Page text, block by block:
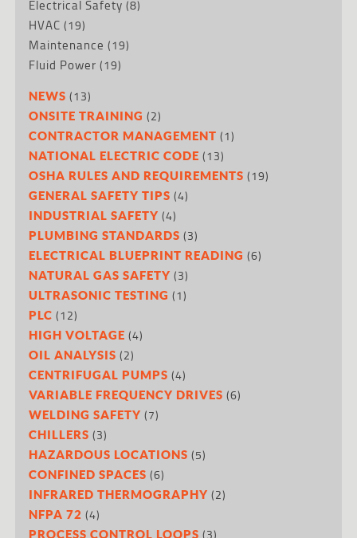
Electrical Safety (8)
HVAC (19)
Maintenance (19)
Fluid Power (19)
NEWS (13)
ONSITE TRAINING (2)
CONTRACTOR MANAGEMENT (1)
NATIONAL ELECTRIC CODE (13)
OSHA RULES AND REQUIREMENTS (19)
GENERAL SAFETY TIPS (4)
INDUSTRIAL SAFETY (4)
PLUMBING STANDARDS (3)
ELECTRICAL BLUEPRINT READING (6)
NATURAL GAS SAFETY (3)
ULTRASONIC TESTING (1)
PLC (12)
HIGH VOLTAGE (4)
OIL ANALYSIS (2)
CENTRIFUGAL PUMPS (4)
VARIABLE FREQUENCY DRIVES (6)
WELDING SAFETY (7)
CHILLERS (3)
HAZARDOUS LOCATIONS (5)
CONFINED SPACES (6)
INFRARED THERMOGRAPHY (2)
NFPA 72 (4)
PROCESS CONTROL LOOPS (3)